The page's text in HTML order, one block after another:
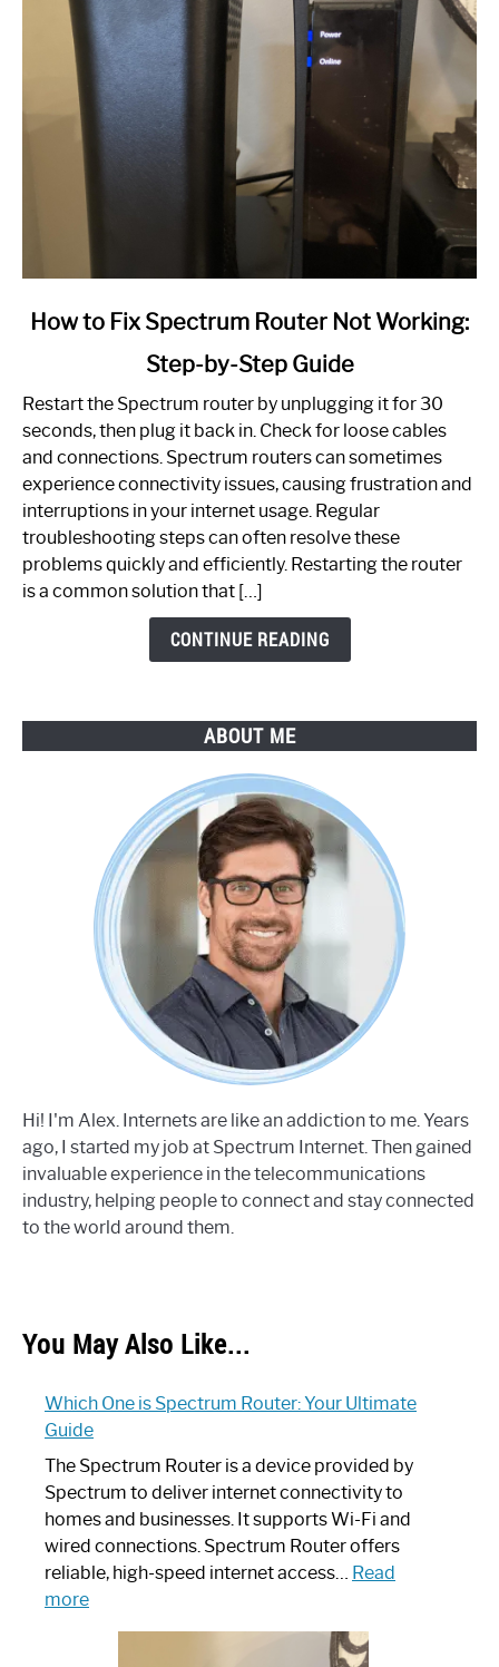
link
to
Spectrum
Router
Not
Working:
Step-
by-
How to Fix Spectrum Router Not Working:
Step-by-Step Guide
Restart the Spectrum router by unplugging it for 30
seconds, then plug it back in. Check for loose cables
and connections. Spectrum routers can sometimes
experience connectivity issues, causing frustration and
interruptions in your internet usage. Regular
troubleshooting steps can often resolve these
problems quickly and efficiently. Restarting the router
is a common solution that […]
CONTINUE READING
ABOUT ME
Hi! I'm Alex. Internets are like an addiction to me. Years
ago, I started my job at Spectrum Internet. Then gained
invaluable experience in the telecommunications
industry, helping people to connect and stay connected
to the world around them.
You May Also Like...
Which One is Spectrum Router: Your Ultimate
Guide
The Spectrum Router is a device provided by
Spectrum to deliver internet connectivity to
homes and businesses. It supports Wi-Fi and
wired connections. Spectrum Router offers
reliable, high-speed internet access… Read
more: